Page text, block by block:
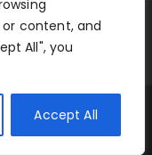
or content, and
All", you
Accept All